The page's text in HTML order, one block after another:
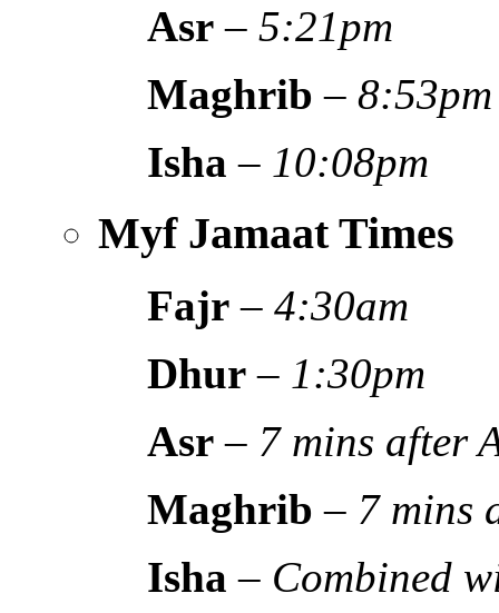
Asr –5:21pm
Maghrib –8:53pm
Isha – 10:08pm
Myf Jamaat Times
Fajr –4:30am
Dhur – 1:30pm
Asr – 7 mins after
Maghrib – 7 mins
Isha – Combined